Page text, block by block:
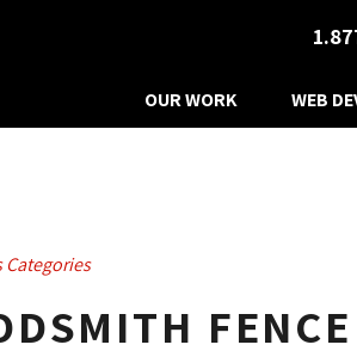
OUR WORK WEB
Categories